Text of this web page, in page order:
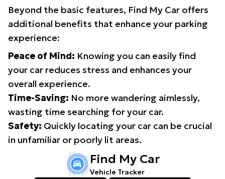
Beyond the basic features, Find My Car offers
additional benefits that enhance your parking
experience:
Peace of Mind: Knowing you can easily find
your car reduces stress and enhances your
overall experience.
Time-Saving: No more wandering aimlessly,
wasting time searching for your car.
Safety: Quickly locating your car can be crucial
in unfamiliar or poorly lit areas.
Find My Car
Vehicle Tracker